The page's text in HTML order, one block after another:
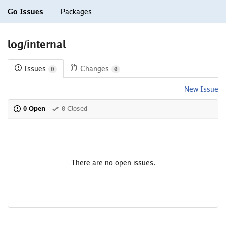
Go Issues Packages
log/internal
Issues 0 Changes 0
New Issue
0 Open 0 Closed
There are no open issues.